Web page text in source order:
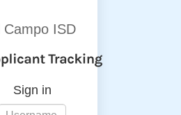
Campo ISD
Sign in